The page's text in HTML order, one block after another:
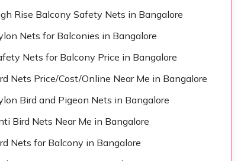
Rise Balcony Safety Nets in Bangalore
Nets for Balconies in Bangalore
Nets for Balcony Price in Bangalore
Nets Price/Cost/Online Near Me in Bangalore
Bird and Pigeon Nets in Bangalore
Bird Nets Near Me in Bangalore
Nets for Balcony in Bangalore